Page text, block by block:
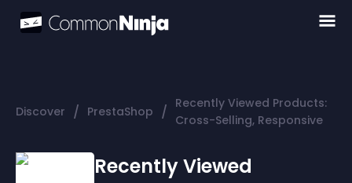
Discover / PrestaShop / Recently Viewed Products:
Cross-Selling, Responsive
Recently Viewed